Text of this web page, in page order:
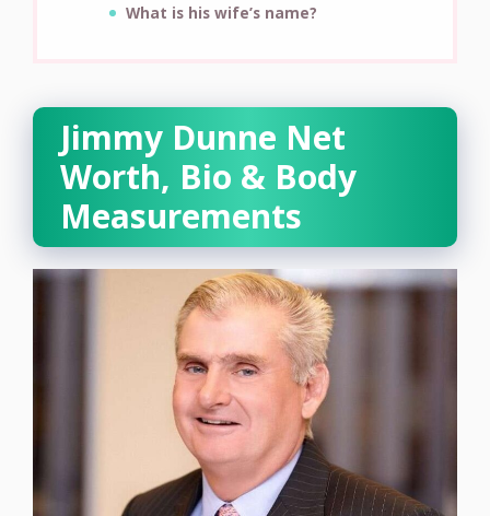
What is his wife’s name?
Jimmy Dunne Net
Worth, Bio & Body
Measurements